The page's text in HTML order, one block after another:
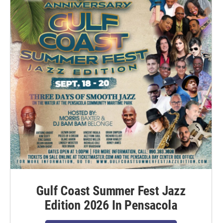
Gulf Coast Summer Fest Jazz
Edition 2026 In Pensacola